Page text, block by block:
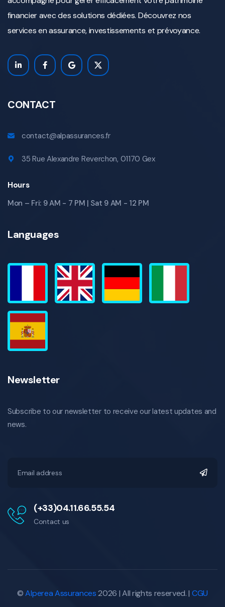
financier avec des solutions dédiées. Découvrez nos
services en assurance, investissements et prévoyance.
CONTACT
contact@alpassurances.fr
35 Rue Alexandre Reverchon, 01170 Gex
Hours
Mon – Fri: 9 AM - 7 PM | Sat 9 AM - 12 PM
Languages
Newsletter
Subscribe to our newsletter to receive our latest updates and
news.
(+33)04.11.66.55.54
Contact us
©Alperea Assurances2026 | All rights reserved. | CGU